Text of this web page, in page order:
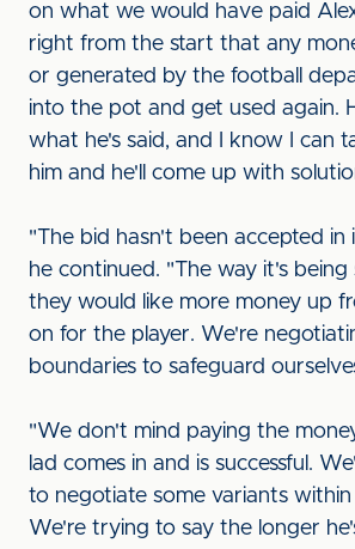
on what we would have paid
right from the start that any
or generated by the football
into the pot and get used again.
what he's said, and I know I can
him and he'll come up with
"The bid hasn't been accepted in
he continued. "The way it's being
they would like more money up
on for the player. We're
boundaries to safeguard
"We don't mind paying the
lad comes in and is successful.
to negotiate some variants within
We're trying to say the longer